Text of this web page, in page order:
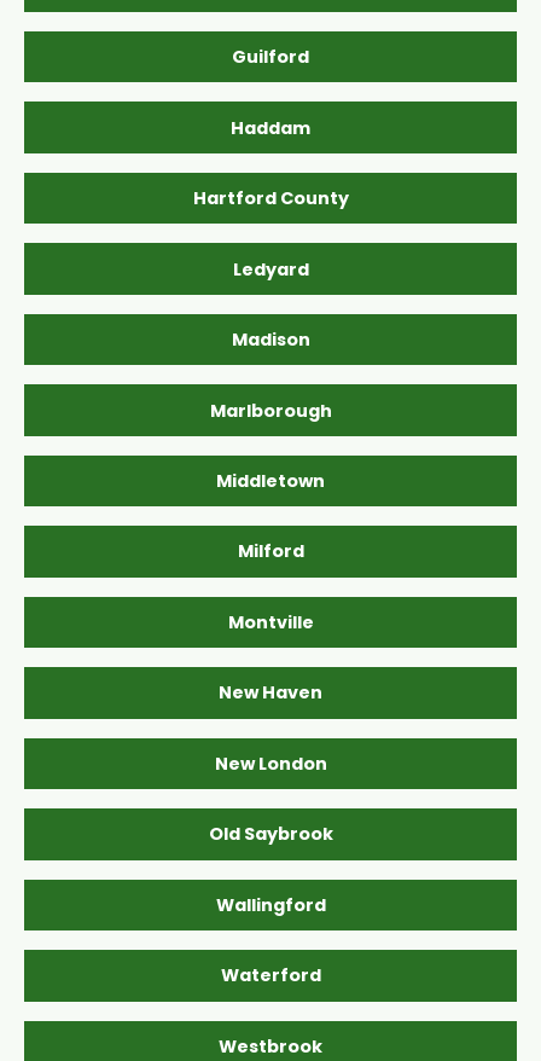
Guilford
Haddam
Hartford County
Ledyard
Madison
Marlborough
Middletown
Milford
Montville
New Haven
New London
Old Saybrook
Wallingford
Waterford
Westbrook